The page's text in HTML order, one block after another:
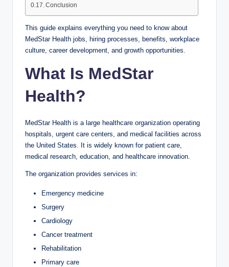
Conclusion
This guide explains everything you need to know about
MedStar Health jobs, hiring processes, benefits, workplace
culture, career development, and growth opportunities.
What Is MedStar
Health?
MedStar Health is a large healthcare organization operating
hospitals, urgent care centers, and medical facilities across
the United States. It is widely known for patient care,
medical research, education, and healthcare innovation.
The organization provides services in:
Emergency medicine
Surgery
Cardiology
Cancer treatment
Rehabilitation
Primary care